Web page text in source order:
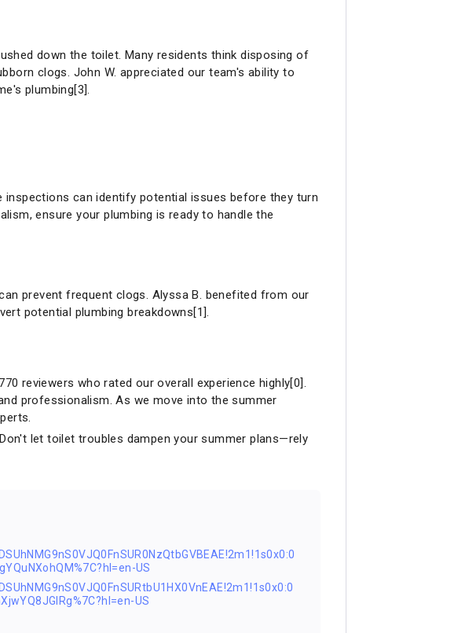
down the toilet. Many residents think disposing of
clogs. John W. appreciated our team's ability to
plumbing[3].
inspections can identify potential issues before they turn
ensure your plumbing is ready to handle the
prevent frequent clogs. Alyssa B. benefited from our
potential plumbing breakdowns[1].
reviewers who rated our overall experience highly[0].
professionalism. As we move into the summer
let toilet troubles dampen your summer plans—rely
US
US